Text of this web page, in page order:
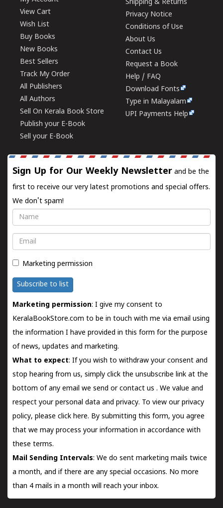
View Cart
Wish List
Buy Books
New Books
Best Sellers
Track My Order
All Publishers
All Authors
Sell On Kerala Book Store
Publish your E-Book
Sell your E-Book
Shipping & Returns
Privacy Notice
Conditions of Use
About Us
Contact Us
Request a Book
Help / FAQ
Download Fonts
Type in Malayalam
UPI Payments Help
Sign Up for Our Weekly Newsletter and be the
first to receive our very latest promotions and special offers.
We don't spam!
Name
Email
Marketing permission
Subscribe to list
Marketing permission: I give my consent to
KeralaBookStore.com to be in touch with me via email using
the information I have provided in this form for the purpose
of news, updates and marketing.
What to expect: If you wish to withdraw your consent and
stop hearing from us, simply click the unsubscribe link at the
bottom of any email we send orcontact us . We value and
respect your personal data and privacy. To view our privacy
policy, please click here. By submitting this form, you agree
that we may process your information in accordance with
these terms.
Mail Sending Intervals: We do sent marketing mails twice
a month, and if there are any special occasions. No more
than 4 mails in a month will reach your inbox.